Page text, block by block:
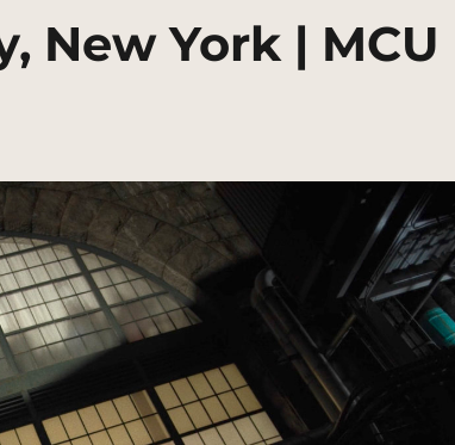
New York | MCU